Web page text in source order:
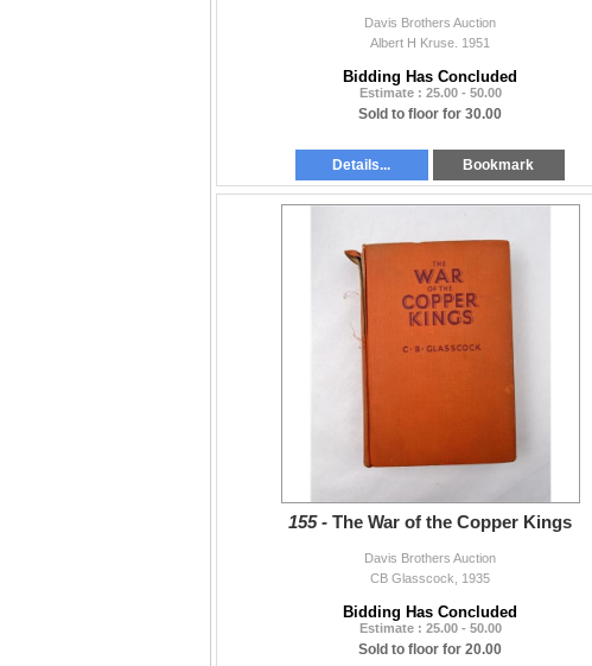
Davis Brothers Auction
Albert H Kruse. 1951
Bidding Has Concluded
Estimate : 25.00 - 50.00
Sold to floor for 30.00
Details... Bookmark
155 - The War of the Copper Kings
Davis Brothers Auction
CB Glasscock, 1935
Bidding Has Concluded
Estimate : 25.00 - 50.00
Sold to floor for 20.00